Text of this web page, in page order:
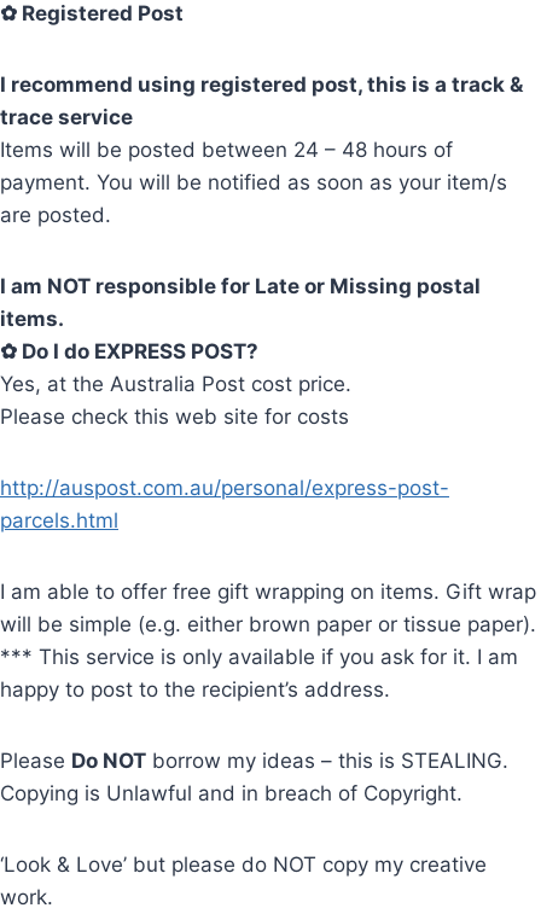
✿ Registered Post
I recommend using registered post, this is a track &
trace service
Items will be posted between 24 – 48 hours of
payment. You will be notified as soon as your item/s
are posted.
I am NOT responsible for Late or Missing postal
items.
✿ Do I do EXPRESS POST?
Yes, at the Australia Post cost price.
Please check this web site for costs
http://auspost.com.au/personal/express-post-
parcels.html
I am able to offer free gift wrapping on items. Gift wrap
will be simple (e.g. either brown paper or tissue paper).
*** This service is only available if you ask for it. I am
happy to post to the recipient’s address.
Please Do NOT borrow my ideas – this is STEALING.
Copying is Unlawful and in breach of Copyright.
‘Look & Love’ but please do NOT copy my creative
work.